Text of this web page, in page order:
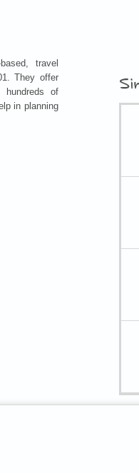
travel
They offer
hundreds of
in planning